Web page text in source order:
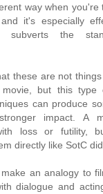
way when you're
and it's especially
subverts the
these are not
but this type
can produce
impact. A
loss or futility,
directly like SotC did.
an analogy to
dialogue and